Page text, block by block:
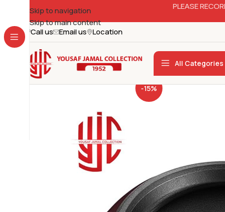
Skip to navigation
Skip to main content
PLEASE
Call us Email us Location
All Categories
-15%